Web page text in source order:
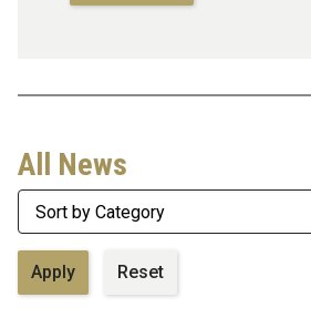
All News
Category